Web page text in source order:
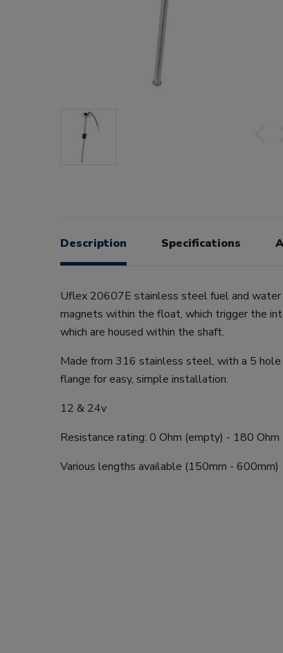
Description Specifications
Uflex 20607E stainless steel fuel and
magnets within the float, which trigger the
which are housed within the shaft.
Made from 316 stainless steel, with a 5
flange for easy, simple installation.
12 & 24v
Resistance rating: 0 Ohm (empty) - 180 Ohm
Various lengths available (150mm - 600mm)